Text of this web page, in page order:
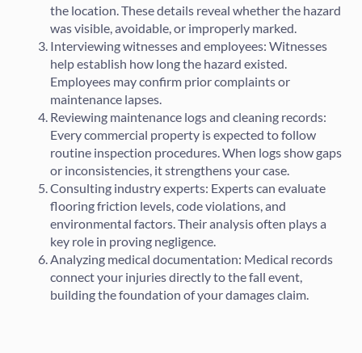
the location. These details reveal whether the hazard
was visible, avoidable, or improperly marked.
Interviewing witnesses and employees: Witnesses
help establish how long the hazard existed.
Employees may confirm prior complaints or
maintenance lapses.
Reviewing maintenance logs and cleaning records:
Every commercial property is expected to follow
routine inspection procedures. When logs show gaps
or inconsistencies, it strengthens your case.
Consulting industry experts: Experts can evaluate
flooring friction levels, code violations, and
environmental factors. Their analysis often plays a
key role in proving negligence.
Analyzing medical documentation: Medical records
connect your injuries directly to the fall event,
building the foundation of your damages claim.